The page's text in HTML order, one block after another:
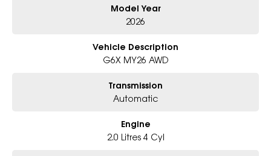
- Friendly team, tailored finance deals
- All trade-ins and interstate buyers welcome
* Demos with remaining warranty
Model Year
2026
Vehicle Description
G6X MY26 AWD
Transmission
Automatic
Engine
2.0 Litres 4 Cyl